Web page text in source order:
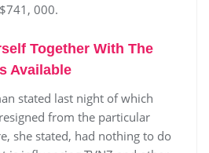
000.
Together With The
Available
stated last night of which
from the particular
she stated, had nothing to do